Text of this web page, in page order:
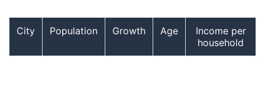
City Population Growth Age
Income per
household